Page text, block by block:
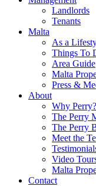
Landlords
Tenants
Malta
As a
Things To
Area Guide
Malta
Press &
About
Why Perry?
The Perry
The Perry
Meet the
Video
Malta
Contact